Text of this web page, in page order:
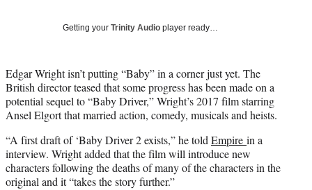
r
)
Getting your Trinity Audio player ready…
Edgar Wright isn’t putting “Baby” in a corner just yet. The
British director teased that some progress has been made on a
potential sequel to “Baby Driver,” Wright’s 2017 film starring
Ansel Elgort that married action, comedy, musicals and heists.
“A first draft of ‘Baby Driver 2 exists,” he toldEmpire in a
interview. Wright added that the film will introduce new
characters following the deaths of many of the characters in the
original and it “takes the story further.”